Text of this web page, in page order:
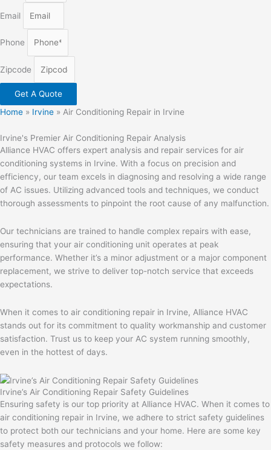
Email
Phone
Zipcode
Get A Quote
Home » Irvine » Air Conditioning Repair in Irvine
Irvine's Premier Air Conditioning Repair Analysis
Alliance HVAC offers expert analysis and repair services for air
conditioning systems in Irvine. With a focus on precision and
efficiency, our team excels in diagnosing and resolving a wide range
of AC issues. Utilizing advanced tools and techniques, we conduct
thorough assessments to pinpoint the root cause of any malfunction.
Our technicians are trained to handle complex repairs with ease,
ensuring that your air conditioning unit operates at peak
performance. Whether it’s a minor adjustment or a major component
replacement, we strive to deliver top-notch service that exceeds
expectations.
When it comes to air conditioning repair in Irvine, Alliance HVAC
stands out for its commitment to quality workmanship and customer
satisfaction. Trust us to keep your AC system running smoothly,
even in the hottest of days.
Irvine’s Air Conditioning Repair Safety Guidelines
Ensuring safety is our top priority at Alliance HVAC. When it comes to
air conditioning repair in Irvine, we adhere to strict safety guidelines
to protect both our technicians and your home. Here are some key
safety measures and protocols we follow: